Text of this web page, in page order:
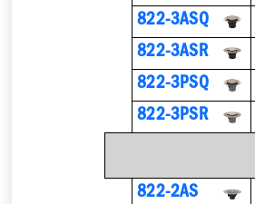
822-3ASQ
822-3ASR
822-3PSQ
822-3PSR
822-2AS